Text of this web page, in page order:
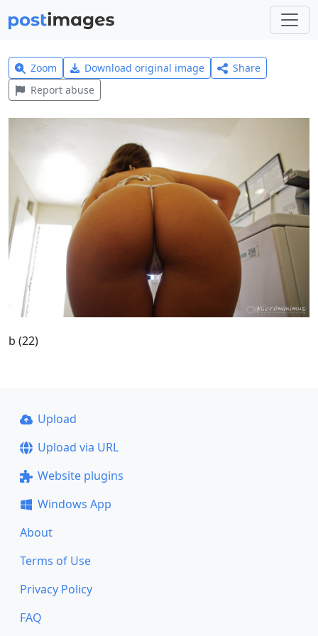
Zoom Download original image
Share
Report abuse
b (22)
Upload
Upload via URL
Website plugins
Windows App
About
Terms of Use
Privacy Policy
FAQ